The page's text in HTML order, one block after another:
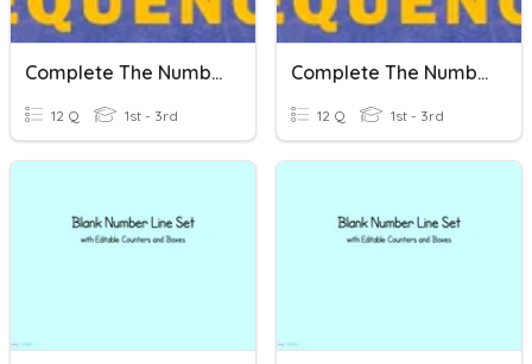
Complete The Number Sequence
12 Q 1st - 3rd
Complete The Number Sequence
12 Q 1st - 3rd